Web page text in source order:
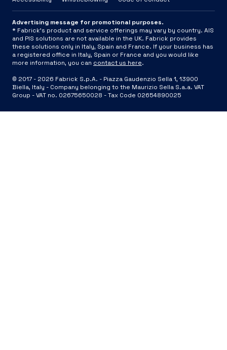
Advertising message for promotional purposes.
* Fabrick's product and service offerings may vary by country. AIS
and PIS solutions are not available in the UK. Fabrick provides
these solutions only in Italy, Spain and France. If your business has
a registered office in Italy, Spain or France and you would like
more information, you can contact us here.
© 2017 - 2026 Fabrick S.p.A. - Piazza Gaudenzio Sella 1, 13900
Biella, Italy - Company belonging to the Maurizio Sella S.a.a. VAT
Group - VAT no. 02675650028 - Tax Code 02654890025